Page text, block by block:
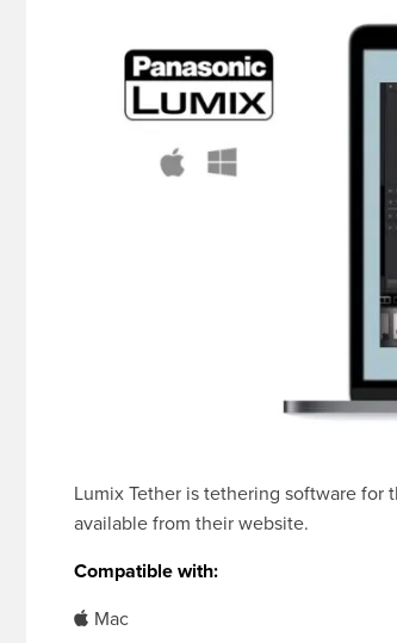
Lumix Tether is tethering software for
available from their website.
Compatible with:
Mac